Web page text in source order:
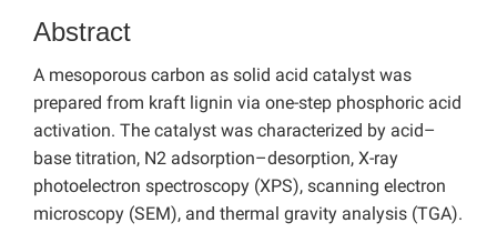
Abstract
A mesoporous carbon as solid acid catalyst was
prepared from kraft lignin via one-step phosphoric acid
activation. The catalyst was characterized by acid–
base titration, N2 adsorption–desorption, X-ray
photoelectron spectroscopy (XPS), scanning electron
microscopy (SEM), and thermal gravity analysis (TGA).